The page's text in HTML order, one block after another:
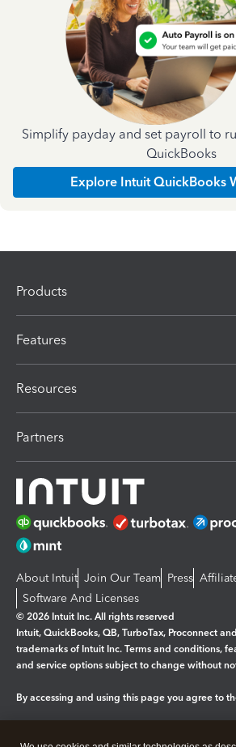
Simplify payday and set payroll to
QuickBooks
Explore Intuit QuickBooks
Products
Features
Resources
Partners
About Intuit Join Our Team Press
Software And Licenses
© 2026 Intuit Inc. All rights reserved
Intuit, QuickBooks, QB, TurboTax, Proconnect
trademarks of Intuit Inc. Terms and conditions,
and service options subject to change without
By accessing and using this page you agree to